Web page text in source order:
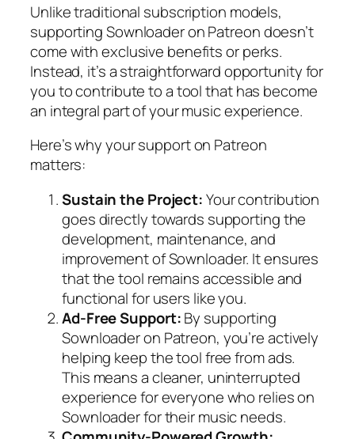
Unlike traditional subscription models,
supporting Sownloader on Patreon doesn’t
come with exclusive benefits or perks.
Instead, it’s a straightforward opportunity for
you to contribute to a tool that has become
an integral part of your music experience.
Here’s why your support on Patreon
matters:
Sustain the Project:Your contribution
goes directly towards supporting the
development, maintenance, and
improvement of Sownloader. It ensures
that the tool remains accessible and
functional for users like you.
Ad-Free Support:By supporting
Sownloader on Patreon, you’re actively
helping keep the tool free from ads.
This means a cleaner, uninterrupted
experience for everyone who relies on
Sownloader for their music needs.